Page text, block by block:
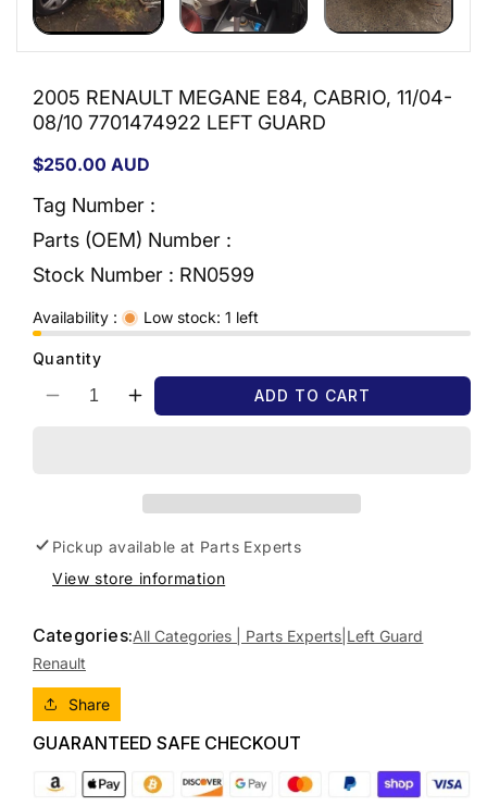
2005 RENAULT MEGANE E84, CABRIO, 11/04-
08/10 7701474922 LEFT GUARD
Regular
$250.00 AUD
Tag Number :
Parts (OEM) Number :
Stock Number : RN0599
Availability : Low stock: 1 left
Quantity
Decrease
E84,
11/04-
7701474922
LEFT
Increase
RENAULT
MEGANE
E84,
11/04-
7701474922
ADD TO CART
Pickup available at Parts Experts
View store information
Categories:All Categories | Parts Experts| Left Guard
Renault
Share
GUARANTEED SAFE CHECKOUT